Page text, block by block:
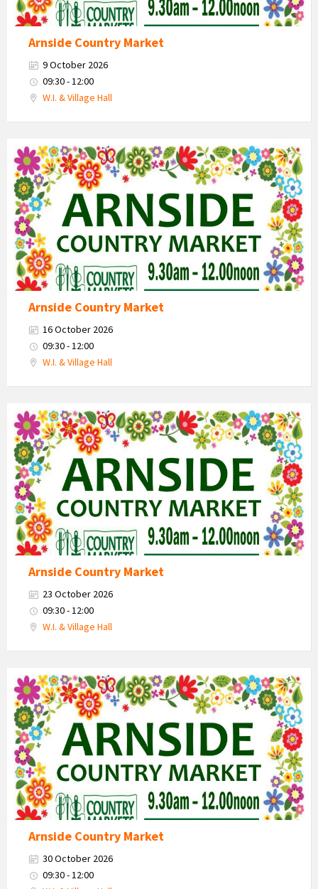
Arnside Country Market
9 October 2026
09:30 - 12:00
W.I. & Village Hall
Country
Market
2026
Arnside Country Market
16 October 2026
09:30 - 12:00
W.I. & Village Hall
Country
Market
2026
Arnside Country Market
23 October 2026
09:30 - 12:00
W.I. & Village Hall
Country
Market
2026
Arnside Country Market
30 October 2026
09:30 - 12:00